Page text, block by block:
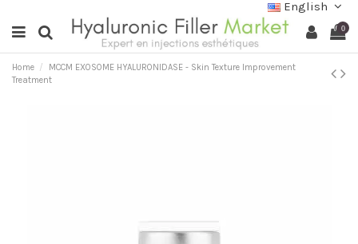
English
0
Home
MCCM EXOSOME HYALURONIDASE - Skin Texture Improvement
Treatment